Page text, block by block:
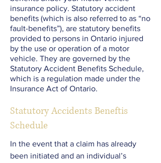
insurance policy. Statutory accident
benefits (which is also referred to as “no
fault-benefits”), are statutory benefits
provided to persons in Ontario injured
by the use or operation of a motor
vehicle. They are governed by the
Statutory Accident Benefits Schedule,
which is a regulation made under the
Insurance Act of Ontario.
Statutory Accidents Beneftis
Schedule
In the event that a claim has already
been initiated and an individual’s